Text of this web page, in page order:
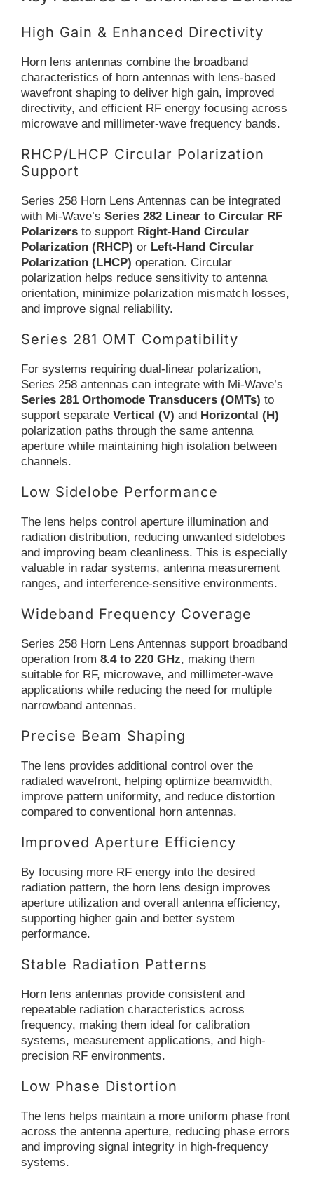
High Gain & Enhanced Directivity
Horn lens antennas combine the broadband
characteristics of horn antennas with lens-based
wavefront shaping to deliver high gain, improved
directivity, and efficient RF energy focusing across
microwave and millimeter-wave frequency bands.
RHCP/LHCP Circular Polarization
Support
Series 258 Horn Lens Antennas can be integrated
with Mi-Wave’s Series 282 Linear to Circular RF
Polarizersto support Right-Hand Circular
Polarization (RHCP) or Left-Hand Circular
Polarization (LHCP) operation. Circular
polarization helps reduce sensitivity to antenna
orientation, minimize polarization mismatch losses,
and improve signal reliability.
Series 281 OMT Compatibility
For systems requiring dual-linear polarization,
Series 258 antennas can integrate with Mi-Wave’s
Series 281 Orthomode Transducers (OMTs) to
support separate Vertical (V) and Horizontal (H)
polarization paths through the same antenna
aperture while maintaining high isolation between
channels.
Low Sidelobe Performance
The lens helps control aperture illumination and
radiation distribution, reducing unwanted sidelobes
and improving beam cleanliness. This is especially
valuable in radar systems, antenna measurement
ranges, and interference-sensitive environments.
Wideband Frequency Coverage
Series 258 Horn Lens Antennas support broadband
operation from 8.4 to 220 GHz, making them
suitable for RF, microwave, and millimeter-wave
applications while reducing the need for multiple
narrowband antennas.
Precise Beam Shaping
The lens provides additional control over the
radiated wavefront, helping optimize beamwidth,
improve pattern uniformity, and reduce distortion
compared to conventional horn antennas.
Improved Aperture Efficiency
By focusing more RF energy into the desired
radiation pattern, the horn lens design improves
aperture utilization and overall antenna efficiency,
supporting higher gain and better system
performance.
Stable Radiation Patterns
Horn lens antennas provide consistent and
repeatable radiation characteristics across
frequency, making them ideal for calibration
systems, measurement applications, and high-
precision RF environments.
Low Phase Distortion
The lens helps maintain a more uniform phase front
across the antenna aperture, reducing phase errors
and improving signal integrity in high-frequency
systems.